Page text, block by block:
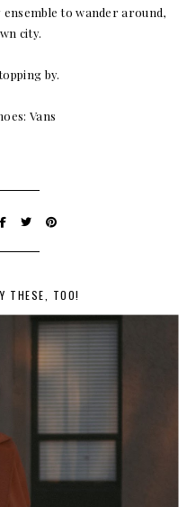
to wander around,
city.
by.
Vans
THESE, TOO!